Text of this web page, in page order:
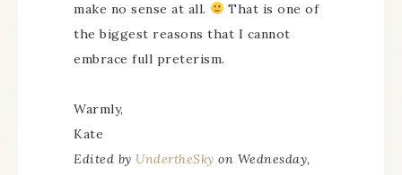
make no sense at all.
That is one of
the biggest reasons that I cannot
embrace full preterism.
Warmly,
Kate
Edited by UndertheSky on Wednesday,